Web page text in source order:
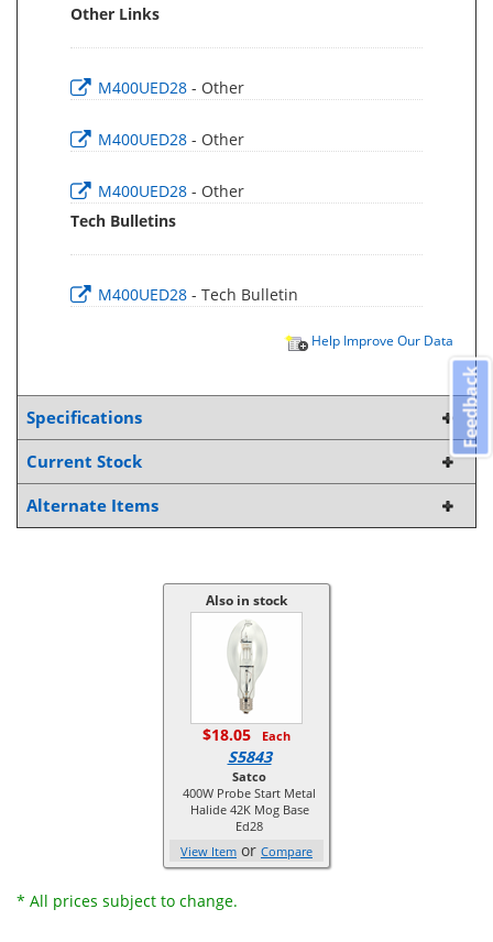
Other Links
M400UED28 - Other
M400UED28 - Other
M400UED28 - Other
Tech Bulletins
M400UED28 - Tech Bulletin
Help Improve Our Data
Specifications
Current Stock
Alternate Items
Also in stock
$18.05 Each
S5843
Satco
400W Probe Start Metal
Halide 42K Mog Base
Ed28
View Item or Compare
* All prices subject to change.
Feedback